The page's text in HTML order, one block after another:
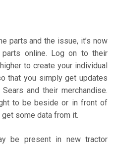
parts and the issue, it’s now
online. Log on to their
to create your individual
that you simply get updates
and their merchandise.
to be beside or in front of
some data from it.
be present in new tractor